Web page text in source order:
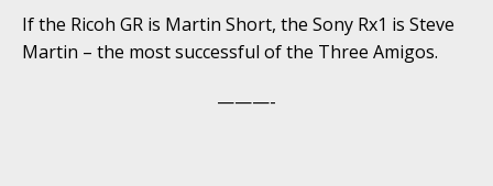
If the Ricoh GR is Martin Short, the Sony Rx1 is Steve
Martin – the most successful of the Three Amigos.
———-